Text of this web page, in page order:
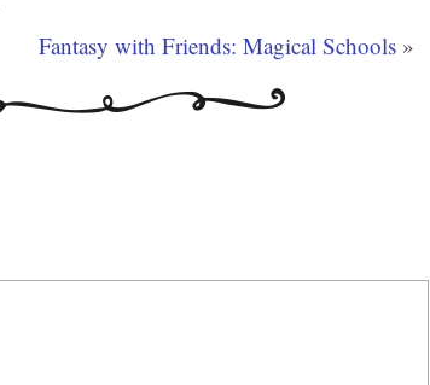
Fantasy with Friends: Magical Schools»